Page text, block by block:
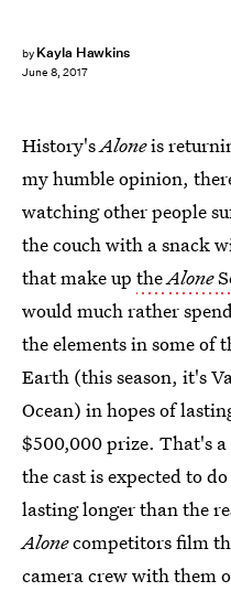
by Kayla Hawkins
June 8, 2017
History'sAloneis
my humble opinion,
watching other people
the couch with a snack
that make up theAlone
would much rather
the elements in some of
Earth (this season, it's
Ocean) in hopes of
$500,000 prize. That's
the cast is expected to
lasting longer than the
Alonecompetitors film
camera crew with them